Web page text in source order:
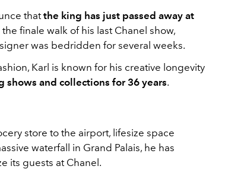
thatthe king has just passed away at
finale walk of his last Chanel show,
was bedridden for several weeks.
Karl is known for his creative longevity
shows and collections for 36 years.
store to the airport, lifesize space
waterfall in Grand Palais, he has
its guests at Chanel.